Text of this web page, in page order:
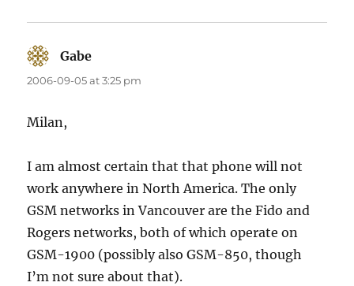
Gabe
2006-09-05 at 3:25 pm
Milan,
I am almost certain that that phone will not
work anywhere in North America. The only
GSM networks in Vancouver are the Fido and
Rogers networks, both of which operate on
GSM-1900 (possibly also GSM-850, though
I’m not sure about that).